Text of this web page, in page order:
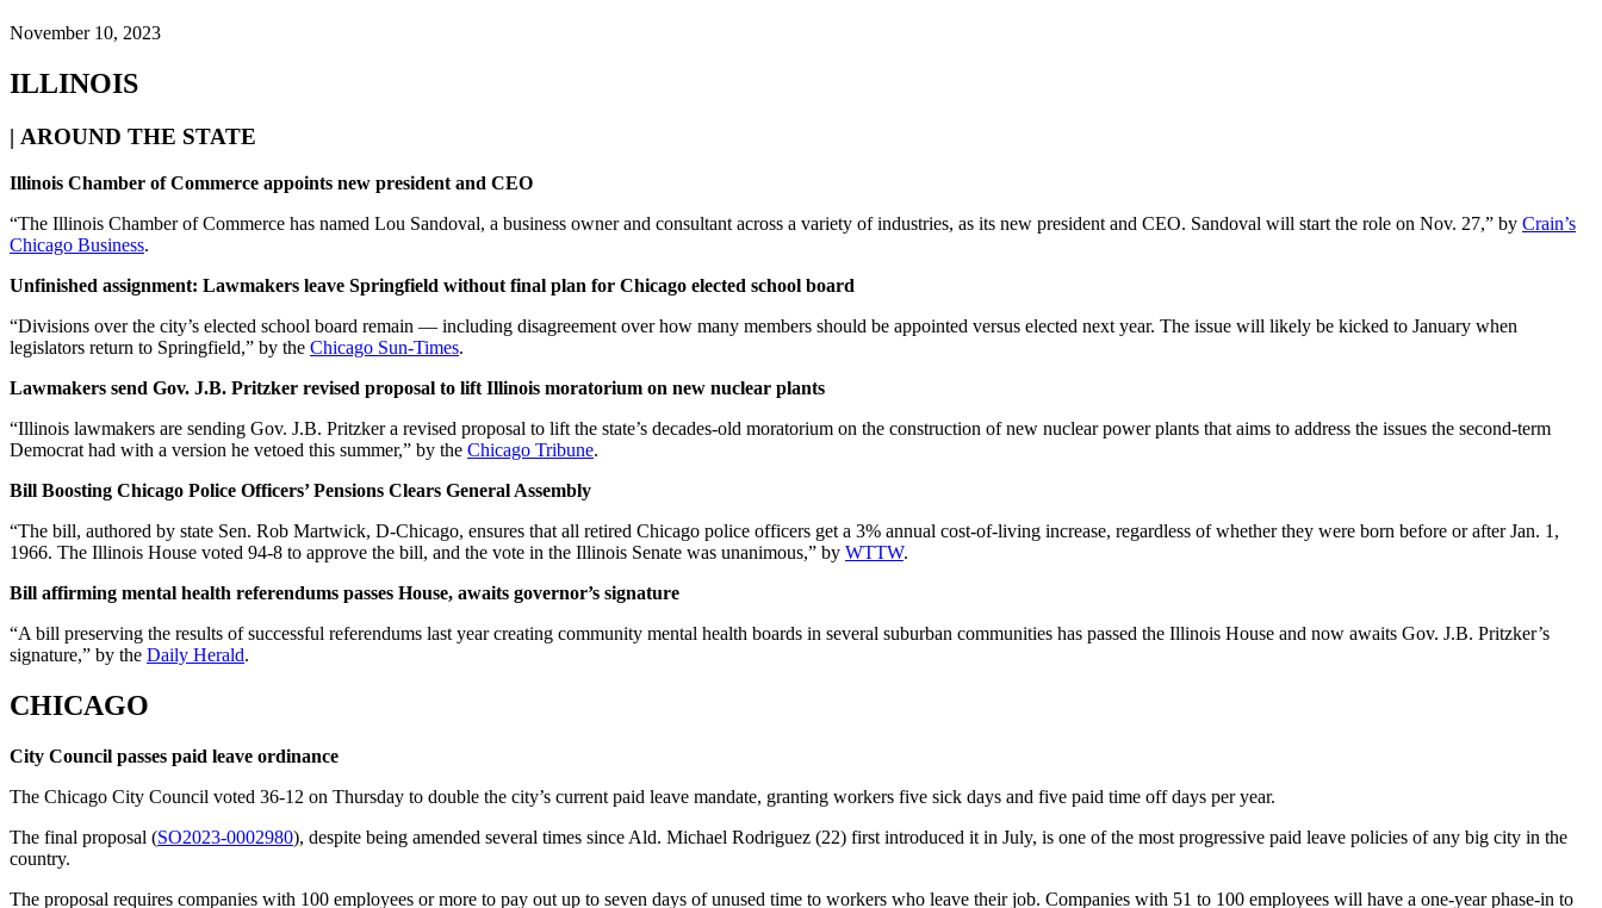
November 10, 2023
ILLINOIS
| AROUND THE STATE
Illinois Chamber of Commerce appoints new president and CEO
“The Illinois Chamber of Commerce has named Lou Sandoval, a business owner and consultant across a variety of industries, as its new president and CEO. Sandoval will start the role on Nov. 27,” by Crain’s
Chicago Business.
Unfinished assignment: Lawmakers leave Springfield without final plan for Chicago elected school board
“Divisions over the city’s elected school board remain — including disagreement over how many members should be appointed versus elected next year. The issue will likely be kicked to January when
legislators return to Springfield,” by the Chicago Sun-Times.
Lawmakers send Gov. J.B. Pritzker revised proposal to lift Illinois moratorium on new nuclear plants
“Illinois lawmakers are sending Gov. J.B. Pritzker a revised proposal to lift the state’s decades-old moratorium on the construction of new nuclear power plants that aims to address the issues the second-term
Democrat had with a version he vetoed this summer,” by the Chicago Tribune.
Bill Boosting Chicago Police Officers’ Pensions Clears General Assembly
“The bill, authored by state Sen. Rob Martwick, D-Chicago, ensures that all retired Chicago police officers get a 3% annual cost-of-living increase, regardless of whether they were born before or after Jan. 1,
1966. The Illinois House voted 94-8 to approve the bill, and the vote in the Illinois Senate was unanimous,” by WTTW.
Bill affirming mental health referendums passes House, awaits governor’s signature
“A bill preserving the results of successful referendums last year creating community mental health boards in several suburban communities has passed the Illinois House and now awaits Gov. J.B. Pritzker’s
signature,” by the Daily Herald.
CHICAGO
City Council passes paid leave ordinance
The Chicago City Council voted 36-12 on Thursday to double the city’s current paid leave mandate, granting workers five sick days and five paid time off days per year.
The final proposal (SO2023-0002980), despite being amended several times since Ald. Michael Rodriguez (22) first introduced it in July, is one of the most progressive paid leave policies of any big city in the
country.
The proposal requires companies with 100 employees or more to pay out up to seven days of unused time to workers who leave their job. Companies with 51 to 100 employees will have a one-year phase-in to